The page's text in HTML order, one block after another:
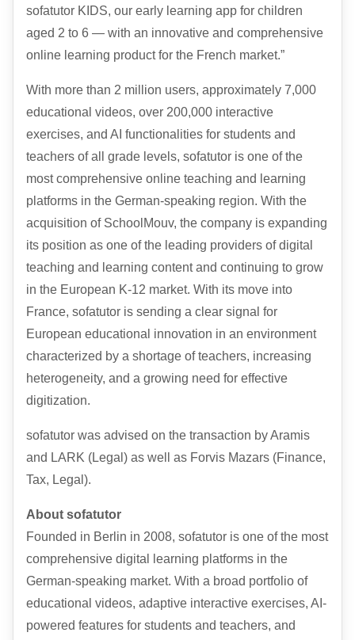
sofatutor KIDS, our early learning app for children
aged 2 to 6 — with an innovative and comprehensive
online learning product for the French market.”
With more than 2 million users, approximately 7,000
educational videos, over 200,000 interactive
exercises, and AI functionalities for students and
teachers of all grade levels, sofatutor is one of the
most comprehensive online teaching and learning
platforms in the German-speaking region. With the
acquisition of SchoolMouv, the company is expanding
its position as one of the leading providers of digital
teaching and learning content and continuing to grow
in the European K-12 market. With its move into
France, sofatutor is sending a clear signal for
European educational innovation in an environment
characterized by a shortage of teachers, increasing
heterogeneity, and a growing need for effective
digitization.
sofatutor was advised on the transaction by Aramis
and LARK (Legal) as well as Forvis Mazars (Finance,
Tax, Legal).
About sofatutor
Founded in Berlin in 2008, sofatutor is one of the most
comprehensive digital learning platforms in the
German-speaking market. With a broad portfolio of
educational videos, adaptive interactive exercises, AI-
powered features for students and teachers, and